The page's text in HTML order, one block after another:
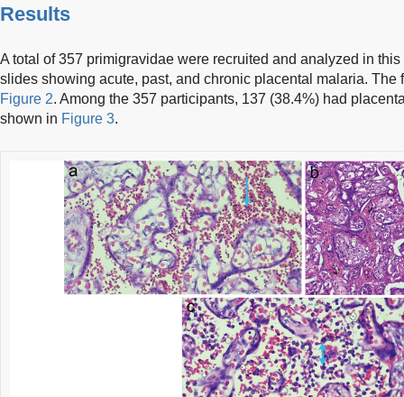
Results
A total of 357 primigravidae were recruited and analyzed in
slides showing acute, past, and chronic placental malaria. The
Figure 2. Among the 357 participants, 137 (38.4%) had
shown in Figure 3.